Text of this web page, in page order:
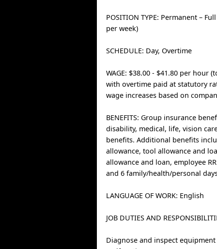
POSITION TYPE: Permanent –
per week)
SCHEDULE: Day, Overtime
WAGE: $38.00 - $41.80 per hour
with overtime paid at statutory
wage increases based on
BENEFITS: Group insurance
disability, medical, life, vision
benefits. Additional benefits
allowance, tool allowance and
allowance and loan, employee
and 6 family/health/personal
LANGUAGE OF WORK: English
JOB DUTIES AND
Diagnose and inspect